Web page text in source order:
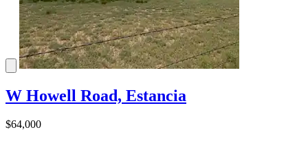
W Howell Road, Estancia
$64,000